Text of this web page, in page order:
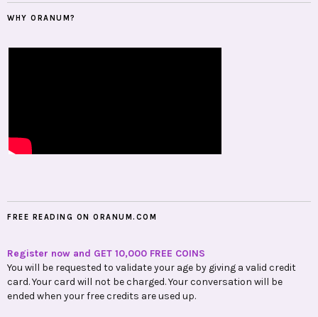
WHY ORANUM?
FREE READING ON ORANUM.COM
Register now and GET 10,000 FREE COINS
You will be requested to validate your age by giving a valid credit
card. Your card will not be charged. Your conversation will be
ended when your free credits are used up.